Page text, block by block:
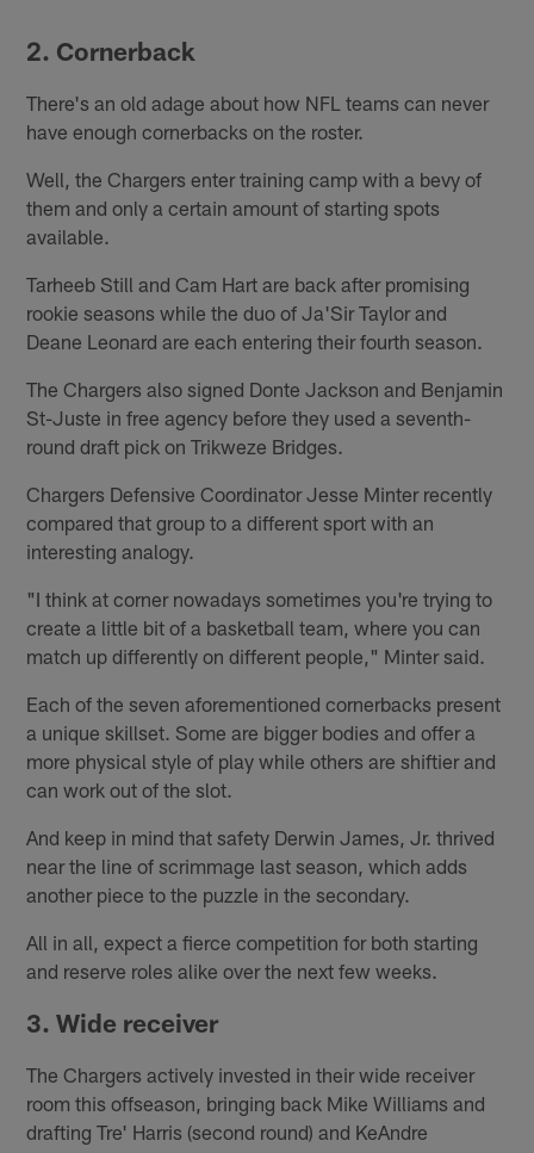
2. Cornerback
There's an old adage about how NFL teams can never
have enough cornerbacks on the roster.
Well, the Chargers enter training camp with a bevy of
them and only a certain amount of starting spots
available.
Tarheeb Still and Cam Hart are back after promising
rookie seasons while the duo of Ja'Sir Taylor and
Deane Leonard are each entering their fourth season.
The Chargers also signed Donte Jackson and Benjamin
St-Juste in free agency before they used a seventh-
round draft pick on Trikweze Bridges.
Chargers Defensive Coordinator Jesse Minter recently
compared that group to a different sport with an
interesting analogy.
"I think at corner nowadays sometimes you're trying to
create a little bit of a basketball team, where you can
match up differently on different people," Minter said.
Each of the seven aforementioned cornerbacks present
a unique skillset. Some are bigger bodies and offer a
more physical style of play while others are shiftier and
can work out of the slot.
And keep in mind that safety Derwin James, Jr. thrived
near the line of scrimmage last season, which adds
another piece to the puzzle in the secondary.
All in all, expect a fierce competition for both starting
and reserve roles alike over the next few weeks.
3. Wide receiver
The Chargers actively invested in their wide receiver
room this offseason, bringing back Mike Williams and
drafting Tre' Harris (second round) and KeAndre